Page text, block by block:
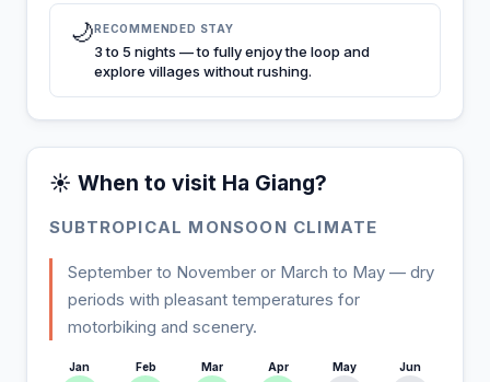
🌙RECOMMENDED STAY
3 to 5 nights — to fully enjoy the loop and
explore villages without rushing.
☀️ When to visit Ha Giang?
SUBTROPICAL MONSOON CLIMATE
September to November or March to May — dry
periods with pleasant temperatures for
motorbiking and scenery.
Jan Feb Mar Apr May Jun